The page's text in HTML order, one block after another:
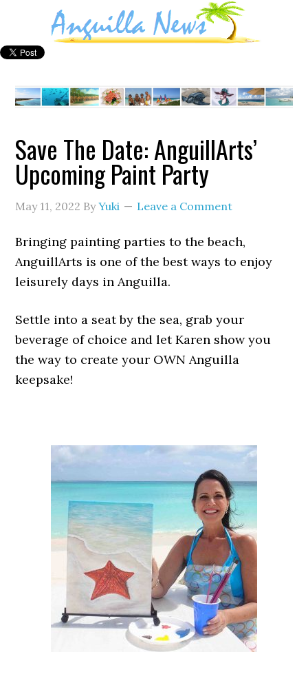
Save The Date: AnguillArts’
Upcoming Paint Party
May 11, 2022 ByYuki Leave a Comment
Bringing painting parties to the beach,
AnguillArts is one of the best ways to enjoy
leisurely days in Anguilla.
Settle into a seat by the sea, grab your
beverage of choice and let Karen show you
the way to create your OWN Anguilla
keepsake!